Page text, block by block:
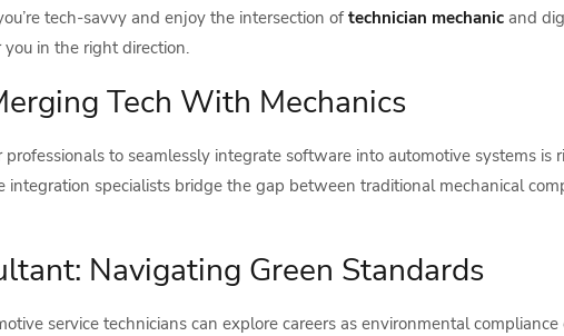
tech-savvy and enjoy the intersection of technician mechanic and
in the right direction.
Tech With Mechanics
to seamlessly integrate software into automotive systems is
integration specialists bridge the gap between traditional mechanical
Navigating Green Standards
service technicians can explore careers as environmental compliance